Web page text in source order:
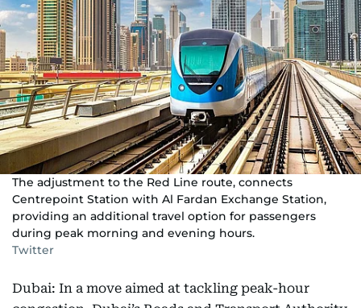
The adjustment to the Red Line route, connects
Centrepoint Station with Al Fardan Exchange Station,
providing an additional travel option for passengers
during peak morning and evening hours.
Twitter
Dubai: In a move aimed at tackling peak-hour